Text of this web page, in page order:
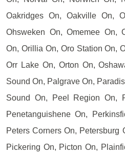
Oakridges On, Oakville On,
Ohsweken On, Omemee On,
On, Orillia On, Oro Station On,
Orr Lake On, Orton On,
Sound On, Palgrave On,
Sound On, Peel Region On,
Penetanguishene On,
Peters Corners On, Petersburg
Pickering On, Picton On,